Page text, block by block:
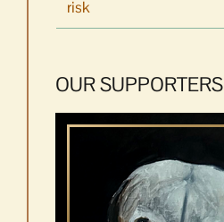
risk
OUR SUPPORTERS